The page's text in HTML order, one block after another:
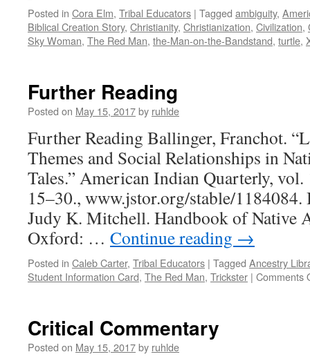
Posted in Cora Elm, Tribal Educators | Tagged ambiguity,
Biblical Creation Story, Christianity, Christianization, Civilization,
Sky Woman, The Red Man, the-Man-on-the-Bandstand, turtle,
Further Reading
Posted on May 15, 2017by ruhlde
Further Reading Ballinger, Franchot.
Themes and Social Relationships in
Tales.” American Indian Quarterly,
15–30., www.jstor.org/stable/1184084.
Judy K. Mitchell. Handbook of
Oxford: … Continue reading →
Posted in Caleb Carter, Tribal Educators | Tagged Ancestry
Student Information Card, The Red Man, Trickster | Comments
Critical Commentary
Posted on May 15, 2017by ruhlde